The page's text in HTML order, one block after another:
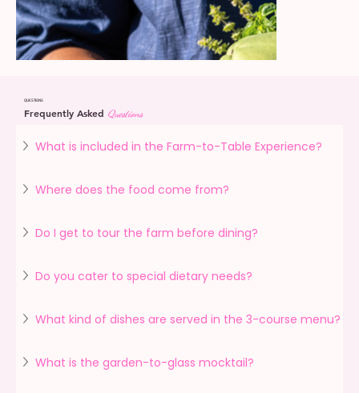
QUESTIONS
Frequently Asked Questions
What is included in the Farm-to-Table Experience?
Where does the food come from?
Do I get to tour the farm before dining?
Do you cater to special dietary needs?
What kind of dishes are served in the 3-course menu?
What is the garden-to-glass mocktail?